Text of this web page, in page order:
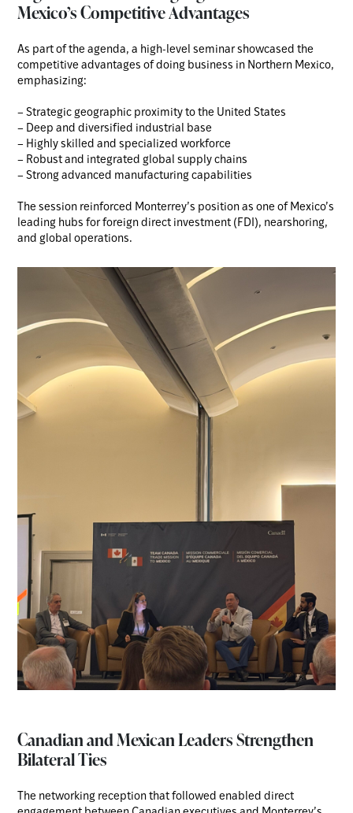
Mexico’s Competitive Advantages
As part of the agenda, a high-level seminar showcased the
competitive advantages of doing business in Northern Mexico,
emphasizing:
– Strategic geographic proximity to the United States
– Deep and diversified industrial base
– Highly skilled and specialized workforce
– Robust and integrated global supply chains
– Strong advanced manufacturing capabilities
The session reinforced Monterrey’s position as one of Mexico’s
leading hubs for foreign direct investment (FDI), nearshoring,
and global operations.
Canadian and Mexican Leaders Strengthen
Bilateral Ties
The networking reception that followed enabled direct